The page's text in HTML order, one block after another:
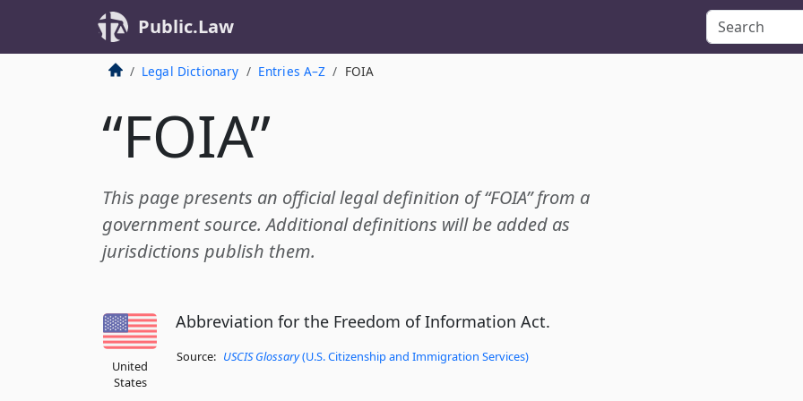
Public.Law
Legal Dictionary Entries A–Z FOIA
“FOIA”
This page presents an official legal definition of “FOIA” from a
government source. Additional definitions will be added as
jurisdictions publish them.
United
States
Abbreviation for the Freedom of Information Act.
Source: USCIS Glossary(U.S. Citizenship and Immigration Services)